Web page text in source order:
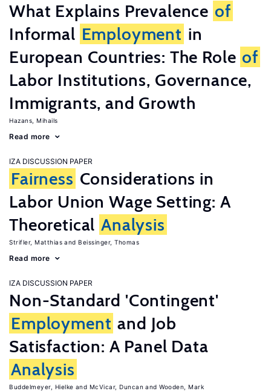
What Explains Prevalence of
Informal Employment in
European Countries: The Role of
Labor Institutions, Governance,
Immigrants, and Growth
Hazans, Mihails
Read more
IZA DISCUSSION PAPER
Fairness Considerations in
Labor Union Wage Setting: A
Theoretical Analysis
Strifler, Matthias Beissinger, Thomas
Read more
IZA DISCUSSION PAPER
Non-Standard 'Contingent'
Employment and Job
Satisfaction: A Panel Data
Analysis
Buddelmeyer, Hielke McVicar, Duncan Wooden, Mark